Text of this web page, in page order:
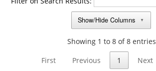
Show/Hide Columns
▼
Showing 1 to 8 of 8 entries
First
Previous 1 Next